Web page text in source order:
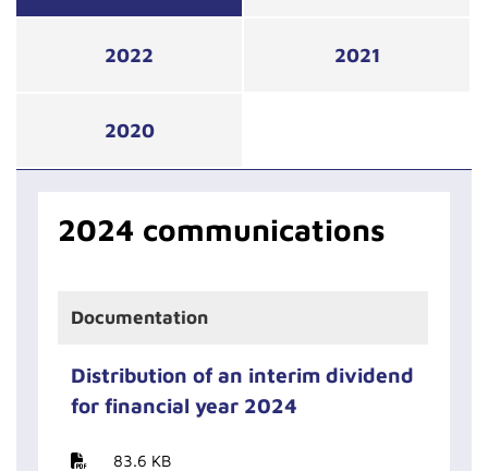
2022 2021
2020
2024 communications
Documentation
Distribution of an interim dividend
for financial year 2024
83.6 KB